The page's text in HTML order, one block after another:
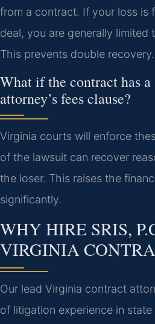
from a contract. If your loss is
deal, you are generally limited
This prevents double recovery.
What if the contract has
attorney’s fees clause?
Virginia courts will enforce
of the lawsuit can recover
the loser. This raises the
significantly.
WHY HIRE SRIS,
VIRGINIA
Our lead Virginia contract
of litigation experience in